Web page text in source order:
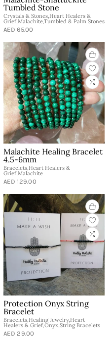
Tumbled Stone
Crystals & Stones,Heart Healers &
Grief,Malachite,Tumbled & Palm Stones
AED 65.00
Malachite Healing Bracelet
4.5-6mm
Bracelets,Heart Healers &
Grief,Malachite
AED 129.00
Protection Onyx String
Bracelet
Bracelets,Healing Jewelry,Heart
Healers & Grief,Onyx,String Bracelets
AED 29.00